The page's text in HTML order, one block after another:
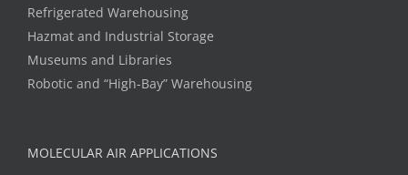
Refrigerated Warehousing
Hazmat and Industrial Storage
Museums and Libraries
Robotic and “High-Bay” Warehousing
MOLECULAR AIR APPLICATIONS